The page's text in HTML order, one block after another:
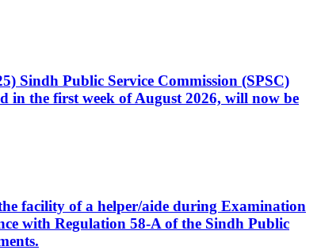
Sindh Public Service Commission (SPSC)
in the first week of August 2026, will now be
facility of a helper/aide during Examination
with Regulation 58-A of the Sindh Public